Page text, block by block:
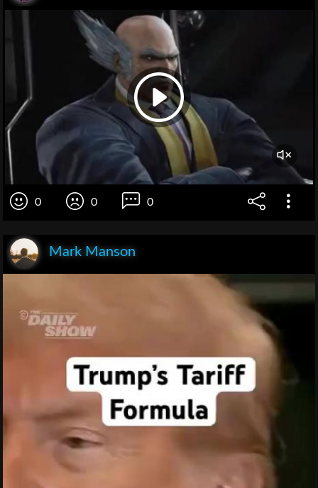
0 0 0
Mark Manson